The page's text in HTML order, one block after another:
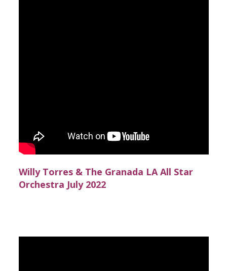
Willy Torres & The Granada LA All Star
Orchestra July 2022